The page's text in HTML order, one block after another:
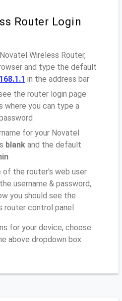
Router Login
Wireless Router,
and type the default
in the address bar
the router login page
you can type a
for your Novatel
blank and the default
of the router's web user
username & password,
you should see the
router control panel
for your device, choose
above dropdown box